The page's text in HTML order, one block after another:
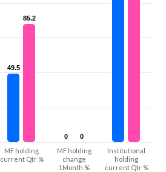
49.5
49.5
0
0
85.2
85.2
0
0
MF holding
current Qtr %
MF holding
change
1Month %
Institutional
holding
current Qtr %